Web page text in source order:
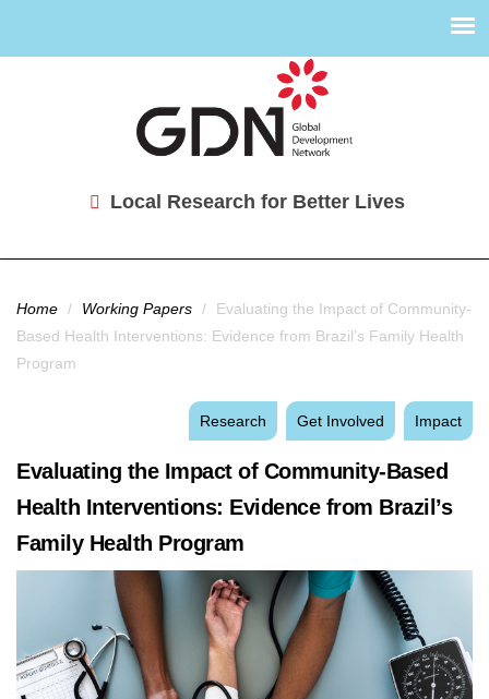
Local Research for Better Lives
You are here
Home / Working Papers /
Evaluating the Impact of Community-
Based Health Interventions: Evidence from Brazil’s Family Health
Program
Research Get Involved Impact
Evaluating the Impact of Community-Based
Health Interventions: Evidence from Brazil’s
Family Health Program